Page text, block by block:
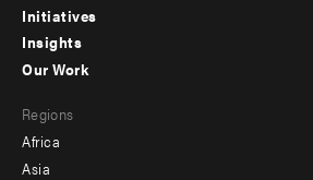
menu
-
Initiatives
Insights
menu
-
Our Work
Regions
Africa
Asia